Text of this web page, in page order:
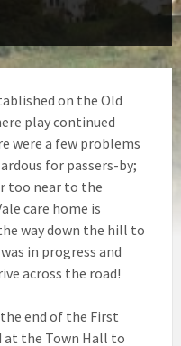
on the Old
play continued
were a few problems
for passers-by;
too near to the
care home is
way down the hill to
in progress and
across the road!
end of the First
at the Town Hall to